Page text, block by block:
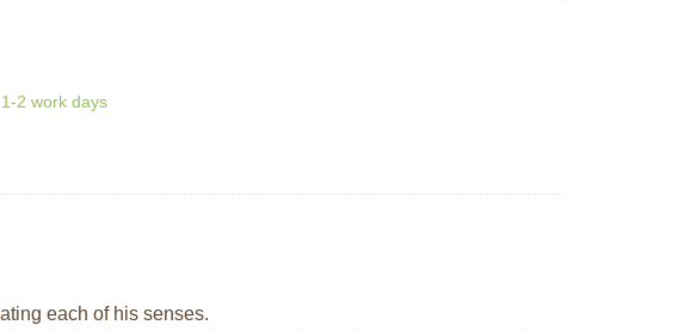
2 work days
each of his senses.